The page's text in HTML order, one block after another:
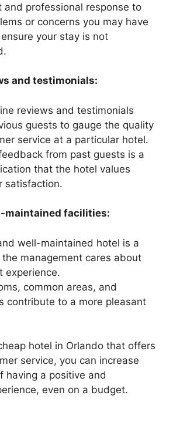
and professional response to
or concerns you may have
your stay is not
and testimonials:
reviews and testimonials
guests to gauge the quality
service at a particular hotel.
from past guests is a
that the hotel values
satisfaction.
maintained facilities:
well-maintained hotel is a
management cares about
experience.
common areas, and
contribute to a more pleasant
hotel in Orlando that offers
service, you can increase
having a positive and
even on a budget.